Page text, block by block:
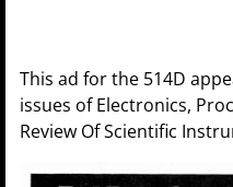
This ad for the 514D
issues of Electronics,
Review Of Scientific